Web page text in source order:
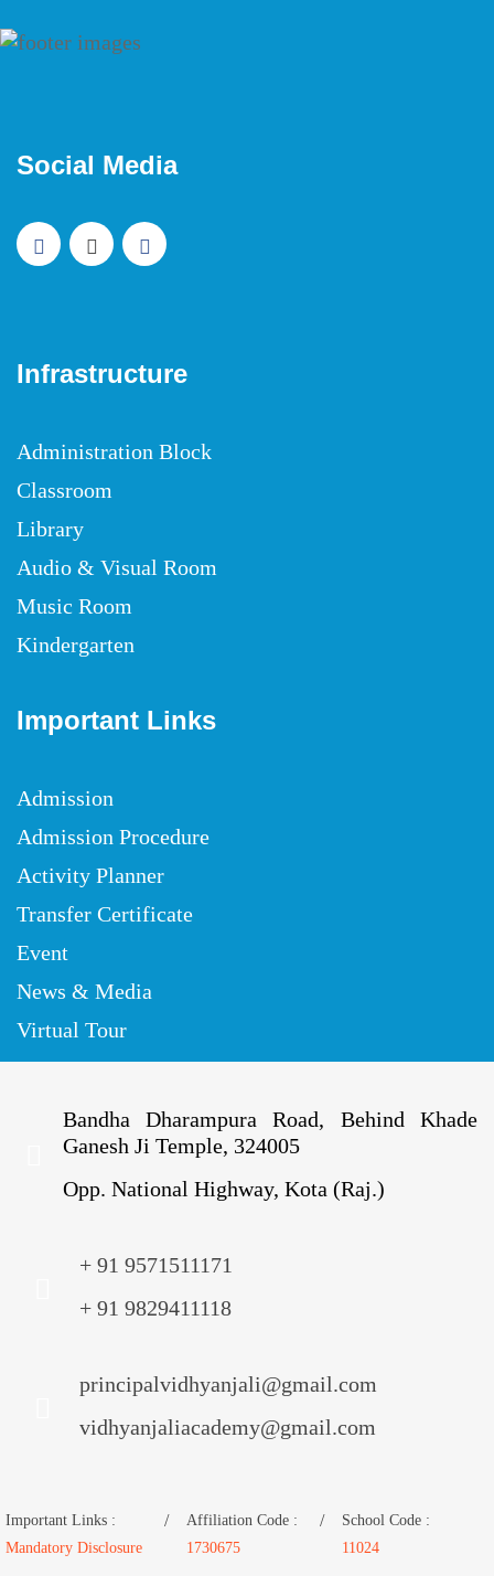
Social Media
Infrastructure
Administration Block
Classroom
Library
Audio & Visual Room
Music Room
Kindergarten
Important Links
Admission
Admission Procedure
Activity Planner
Transfer Certificate
Event
News & Media
Virtual Tour
Bandha Dharampura Road, Behind Khade
Ganesh Ji Temple, 324005
Opp. National Highway, Kota (Raj.)
+ 91 9571511171
+ 91 9829411118
principalvidhyanjali@gmail.com
vidhyanjaliacademy@gmail.com
Important Links :
Mandatory Disclosure
Affiliation Code :
1730675
School Code :
11024